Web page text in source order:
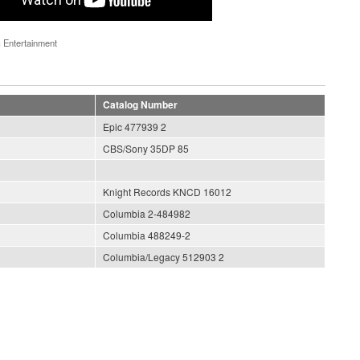
Catalog Number
Epic 477939 2
CBS/Sony 35DP 85
Knight Records KNCD 16012
Columbia 2-484982
Columbia 488249-2
Columbia/Legacy 512903 2